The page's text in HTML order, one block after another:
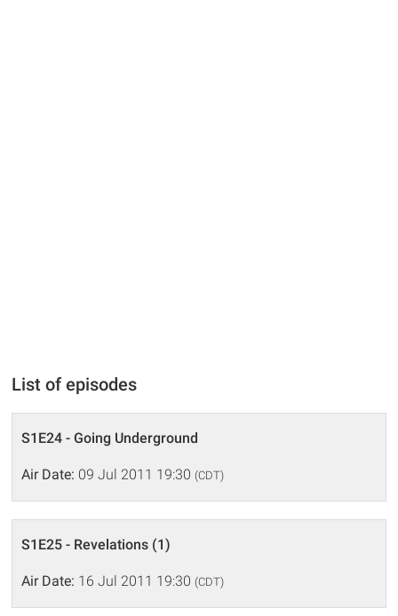
List of episodes
S1E24 - Going Underground
Air Date: 09 Jul 2011 19:30 (CDT)
S1E25 - Revelations (1)
Air Date: 16 Jul 2011 19:30 (CDT)